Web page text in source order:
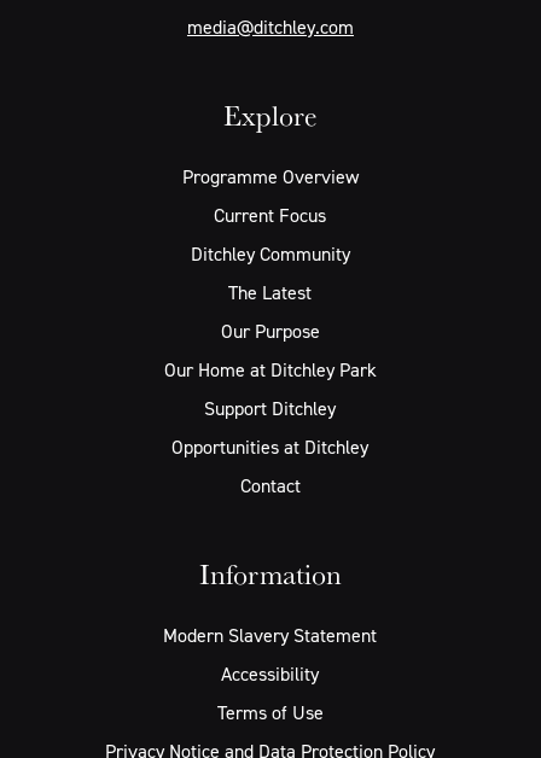
media@ditchley.com
Explore
Programme Overview
Current Focus
Ditchley Community
The Latest
Our Purpose
Our Home at Ditchley Park
Support Ditchley
Opportunities at Ditchley
Contact
Information
Modern Slavery Statement
Accessibility
Terms of Use
Privacy Notice and Data Protection Policy